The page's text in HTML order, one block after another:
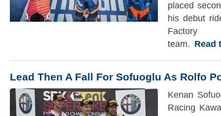
placed
his debut
team. Read
Lead Then A Fall For Sofuoglu As Rolfo
Kenan
Racing